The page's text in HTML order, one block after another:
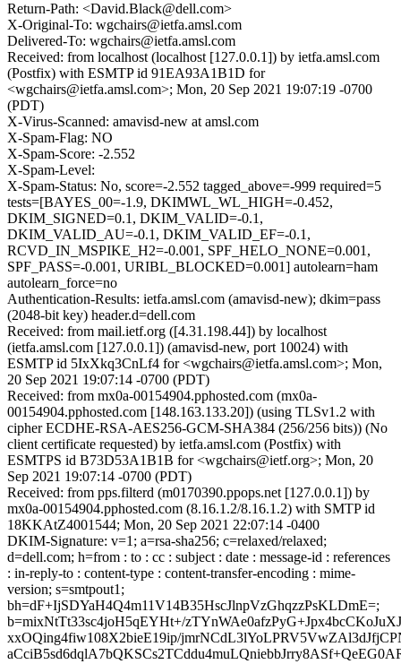
Return-Path: <David.Black@dell.com>
X-Original-To: wgchairs@ietfa.amsl.com
Delivered-To: wgchairs@ietfa.amsl.com
Received: from localhost (localhost [127.0.0.1]) by ietfa.amsl.com
(Postfix) with ESMTP id 91EA93A1B1D for
<wgchairs@ietfa.amsl.com>; Mon, 20 Sep 2021 19:07:19 -0700
(PDT)
X-Virus-Scanned: amavisd-new at amsl.com
X-Spam-Flag: NO
X-Spam-Score: -2.552
X-Spam-Level:
X-Spam-Status: No, score=-2.552 tagged_above=-999 required=5
tests=[BAYES_00=-1.9, DKIMWL_WL_HIGH=-0.452,
DKIM_SIGNED=0.1, DKIM_VALID=-0.1,
DKIM_VALID_AU=-0.1, DKIM_VALID_EF=-0.1,
RCVD_IN_MSPIKE_H2=-0.001, SPF_HELO_NONE=0.001,
SPF_PASS=-0.001, URIBL_BLOCKED=0.001] autolearn=ham
autolearn_force=no
Authentication-Results: ietfa.amsl.com (amavisd-new); dkim=pass
(2048-bit key) header.d=dell.com
Received: from mail.ietf.org ([4.31.198.44]) by localhost
(ietfa.amsl.com [127.0.0.1]) (amavisd-new, port 10024) with
ESMTP id 5IxXkq3CnLf4 for <wgchairs@ietfa.amsl.com>; Mon,
20 Sep 2021 19:07:14 -0700 (PDT)
Received: from mx0a-00154904.pphosted.com (mx0a-
00154904.pphosted.com [148.163.133.20]) (using TLSv1.2 with
cipher ECDHE-RSA-AES256-GCM-SHA384 (256/256 bits)) (No
client certificate requested) by ietfa.amsl.com (Postfix) with
ESMTPS id B73D53A1B1B for <wgchairs@ietf.org>; Mon, 20
Sep 2021 19:07:14 -0700 (PDT)
Received: from pps.filterd (m0170390.ppops.net [127.0.0.1]) by
mx0a-00154904.pphosted.com (8.16.1.2/8.16.1.2) with SMTP id
18KKAtZ4001544; Mon, 20 Sep 2021 22:07:14 -0400
DKIM-Signature: v=1; a=rsa-sha256; c=relaxed/relaxed;
d=dell.com; h=from : to : cc : subject : date : message-id : references
: in-reply-to : content-type : content-transfer-encoding : mime-
version; s=smtpout1;
bh=dF+IjSDYaH4Q4m11V14B35HscJlnpVzGhqzzPsKLDmE=;
b=mixNtTt33sc4joH5qEYHt+/
xxOQing4fiw108X2bieE19ip/